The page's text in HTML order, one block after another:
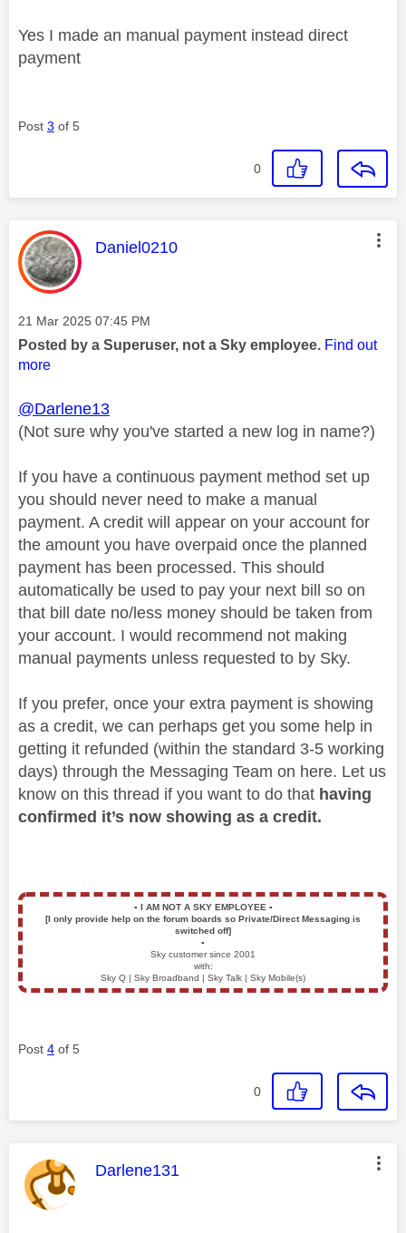
Yes I made an manual payment instead direct
payment
Post 3 of 5
0
This message was authored by:
Daniel0210
Message posted on
‎21 Mar 2025 07:45 PM
Posted by a Superuser, not a Sky employee. Find out
more
@Darlene13
(Not sure why you've started a new log in name?)
If you have a continuous payment method set up
you should never need to make a manual
payment. A credit will appear on your account for
the amount you have overpaid once the planned
payment has been processed. This should
automatically be used to pay your next bill so on
that bill date no/less money should be taken from
your account. I would recommend not making
manual payments unless requested to by Sky.
If you prefer, once your extra payment is showing
as a credit, we can perhaps get you some help in
getting it refunded (within the standard 3-5 working
days) through the Messaging Team on here. Let us
know on this thread if you want to do that having
confirmed it’s now showing as a credit.
▪️ I AM NOT A SKY EMPLOYEE ▪️
[I only provide help on the forum boards so Private/Direct Messaging is
switched off]
▪️
Sky customer since 2001
with:
Sky Q | Sky Broadband | Sky Talk | Sky Mobile(s)
Post 4 of 5
0
This message was authored by:
Darlene131